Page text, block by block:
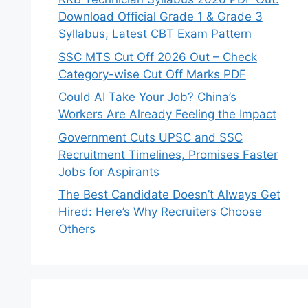
Download Official Grade 1 & Grade 3
Syllabus, Latest CBT Exam Pattern
SSC MTS Cut Off 2026 Out – Check
Category-wise Cut Off Marks PDF
Could AI Take Your Job? China’s
Workers Are Already Feeling the Impact
Government Cuts UPSC and SSC
Recruitment Timelines, Promises Faster
Jobs for Aspirants
The Best Candidate Doesn’t Always Get
Hired: Here’s Why Recruiters Choose
Others